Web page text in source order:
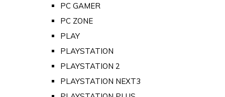
PC GAMER
PC ZONE
PLAY
PLAYSTATION
PLAYSTATION 2
PLAYSTATION NEXT3